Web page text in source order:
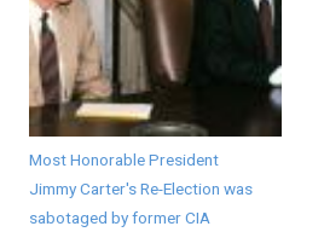
Most Honorable President
Jimmy Carter's Re-Election was
sabotaged by former CIA